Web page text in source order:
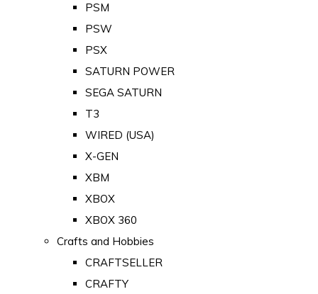
PSM
PSW
PSX
SATURN POWER
SEGA SATURN
T3
WIRED (USA)
X-GEN
XBM
XBOX
XBOX 360
Crafts and Hobbies
CRAFTSELLER
CRAFTY